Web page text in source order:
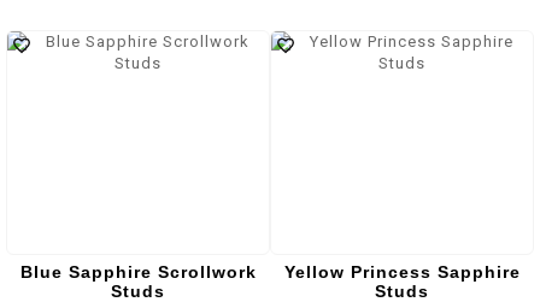
Blue Sapphire Scrollwork
Studs
Yellow Princess Sapphire
Studs